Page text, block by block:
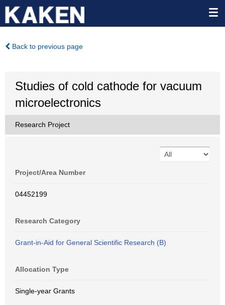
Back to previous page
Studies of cold cathode for vacuum
microelectronics
Research Project
Project/Area Number
04452199
Research Category
Grant-in-Aid for General Scientific Research (B)
Allocation Type
Single-year Grants